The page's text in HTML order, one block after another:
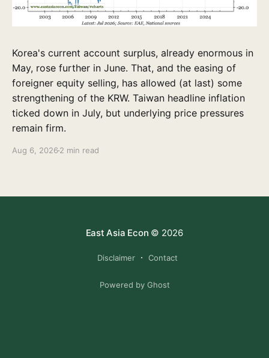
Korea's current account surplus, already enormous in
May, rose further in June. That, and the easing of
foreigner equity selling, has allowed (at last) some
strengthening of the KRW. Taiwan headline inflation
ticked down in July, but underlying price pressures
remain firm.
Aug 6, 2026 2 min read
East Asia Econ © 2026
Disclaimer Contact
Powered by Ghost